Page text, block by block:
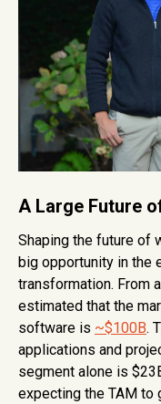
A Large Future
Shaping the future of
big opportunity in the
transformation. From
estimated that the
software is ~$100B.
applications and
segment alone is
expecting the TAM to